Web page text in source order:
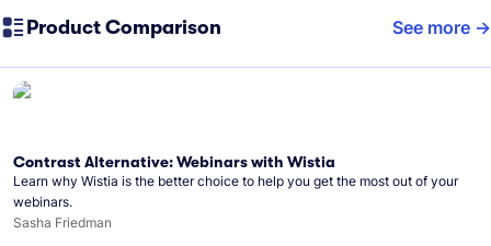
Product Comparison See more
Contrast Alternative: Webinars with Wistia
Learn why Wistia is the better choice to help you get the most out of your
webinars.
Sasha Friedman